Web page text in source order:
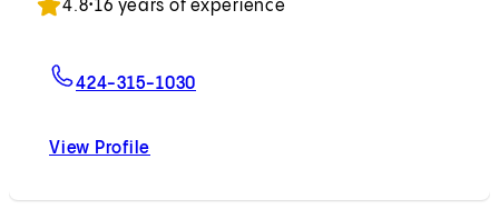
4.8•16 years of experience
424-315-1030
View Profile